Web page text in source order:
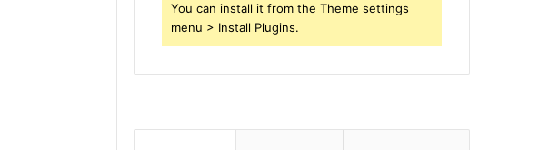
You can install it from the Theme settings
menu > Install Plugins.